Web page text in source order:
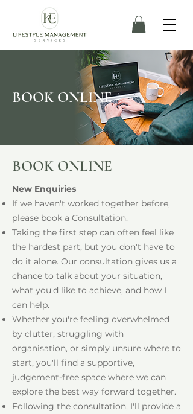
BOOK ONLINE
BOOK ONLINE
New Enquiries
If we haven't worked together before,
please book a Consultation.
Taking the first step can often feel like
the hardest part, but you don't have to
do it alone. Our consultation gives us a
chance to talk about your situation,
what you'd like to achieve, and how I
can help.
Whether you're feeling overwhelmed
by clutter, struggling with
organisation, or simply unsure where to
start, you'll find a supportive,
judgement-free space where we can
explore the best way forward together.
Following the consultation, I'll provide a